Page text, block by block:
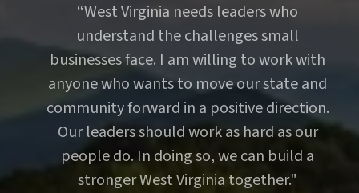
“West Virginia needs leaders who
understand the challenges small
businesses face. I am willing to work with
anyone who wants to move our state and
community forward in a positive direction.
Our leaders should work as hard as our
people do. In doing so, we can build a
stronger West Virginia together."